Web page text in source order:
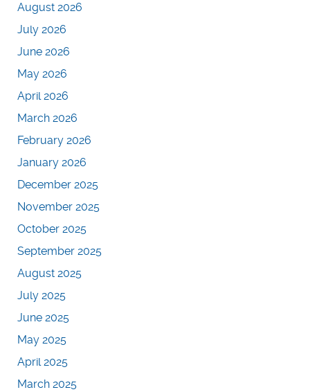
August 2026
July 2026
June 2026
May 2026
April 2026
March 2026
February 2026
January 2026
December 2025
November 2025
October 2025
September 2025
August 2025
July 2025
June 2025
May 2025
April 2025
March 2025